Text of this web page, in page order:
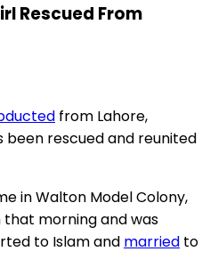
Rescued From
from Lahore,
been rescued and reunited
in Walton Model Colony,
morning and was
to Islam and married to